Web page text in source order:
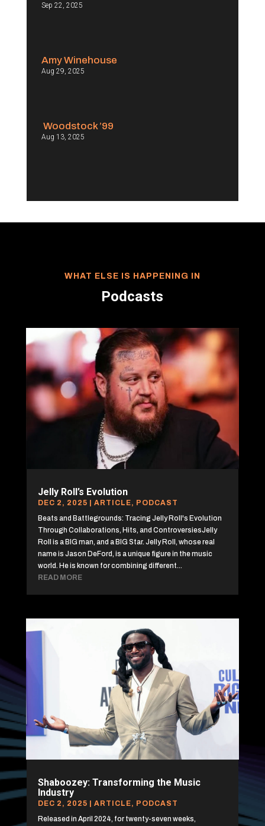
Sep 22, 2025
Amy Winehouse
Aug 29, 2025
Woodstock ’99
Aug 13, 2025
WHAT ELSE IS HAPPENING IN
Podcasts
Jelly Roll’s Evolution
DEC 2, 2025 ARTICLE, PODCAST
Beats and Battlegrounds: Tracing Jelly Roll's Evolution
Through Collaborations, Hits, and ControversiesJelly
Roll is a BIG man, and a BIG Star. Jelly Roll, whose real
name is Jason DeFord, is a unique figure in the music
world. He is known for combining different...
READ MORE
Shaboozey: Transforming the Music
Industry
DEC 2, 2025 ARTICLE, PODCAST
Released in April 2024, for twenty-seven weeks,